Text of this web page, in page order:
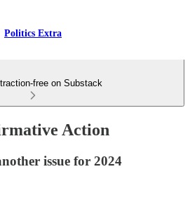
Politics Extra
free on Substack
Action
issue for 2024